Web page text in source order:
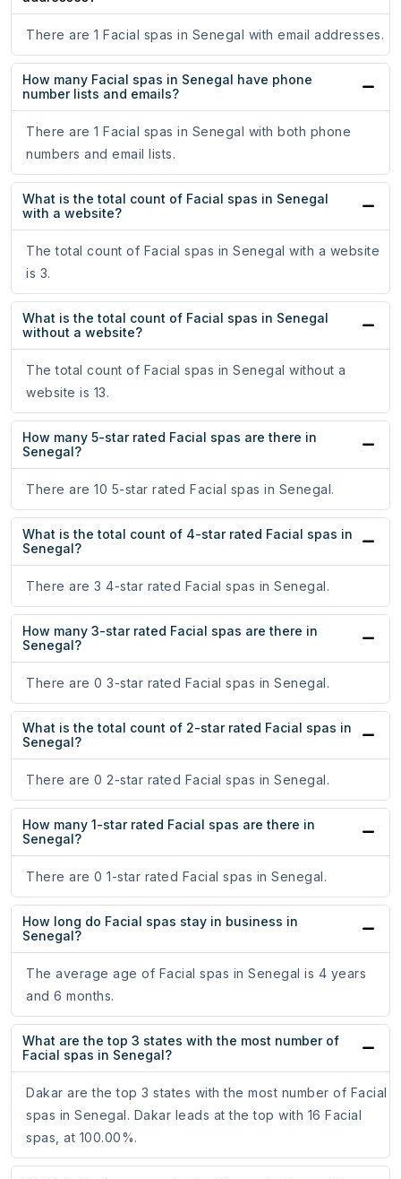
There are 1 Facial spas in Senegal with email addresses.
How many Facial spas in Senegal have phone
number lists and emails?
There are 1 Facial spas in Senegal with both phone
numbers and email lists.
What is the total count of Facial spas in Senegal
with a website?
The total count of Facial spas in Senegal with a website
is 3.
What is the total count of Facial spas in Senegal
without a website?
The total count of Facial spas in Senegal without a
website is 13.
How many 5-star rated Facial spas are there in
Senegal?
There are 10 5-star rated Facial spas in Senegal.
What is the total count of 4-star rated Facial spas in
Senegal?
There are 3 4-star rated Facial spas in Senegal.
How many 3-star rated Facial spas are there in
Senegal?
There are 0 3-star rated Facial spas in Senegal.
What is the total count of 2-star rated Facial spas in
Senegal?
There are 0 2-star rated Facial spas in Senegal.
How many 1-star rated Facial spas are there in
Senegal?
There are 0 1-star rated Facial spas in Senegal.
How long do Facial spas stay in business in
Senegal?
The average age of Facial spas in Senegal is 4 years
and 6 months.
What are the top 3 states with the most number of
Facial spas in Senegal?
Dakar are the top 3 states with the most number of Facial
spas in Senegal. Dakar leads at the top with 16 Facial
spas, at 100.00%.